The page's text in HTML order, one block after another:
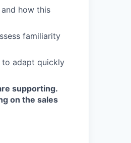
how this
familiarity
to adapt quickly
supporting.
on the sales